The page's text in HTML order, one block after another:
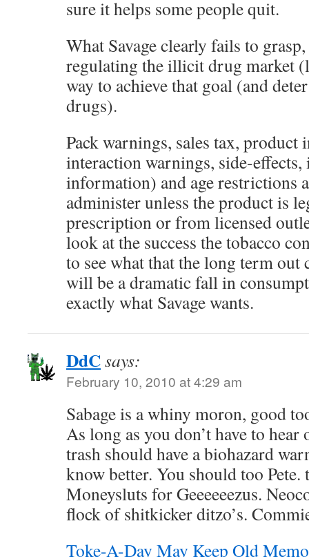
sure it helps some people quit.
What Savage clearly fails to
regulating the illicit drug market
way to achieve that goal (and
drugs).
Pack warnings, sales tax,
interaction warnings, side-effects,
information) and age restrictions
administer unless the product is
prescription or from licensed
look at the success the tobacco
to see what that the long term out
will be a dramatic fall in
exactly what Savage wants.
DdCsays:
February 10, 2010 at 4:29 am
Sabage is a whiny moron, good
As long as you don’t have to hear
trash should have a biohazard
know better. You should too Pete.
Moneysluts for Geeeeeezus.
flock of shitkicker ditzo’s.
Toke-A-Day May Keep Old